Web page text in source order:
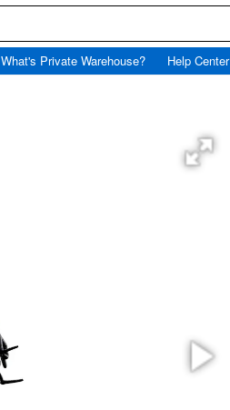
What's Private Warehouse? Help Center